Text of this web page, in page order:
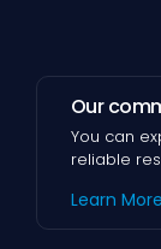
Our
You can
reliable
Learn More